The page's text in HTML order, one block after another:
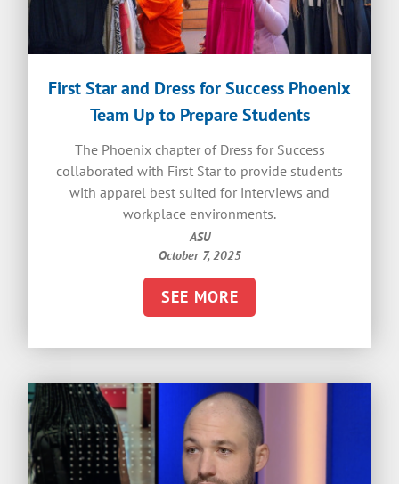
First Star and Dress for Success Phoenix
Team Up to Prepare Students
The Phoenix chapter of Dress for Success
collaborated with First Star to provide students
with apparel best suited for interviews and
workplace environments.
ASU
October 7, 2025
SEE MORE